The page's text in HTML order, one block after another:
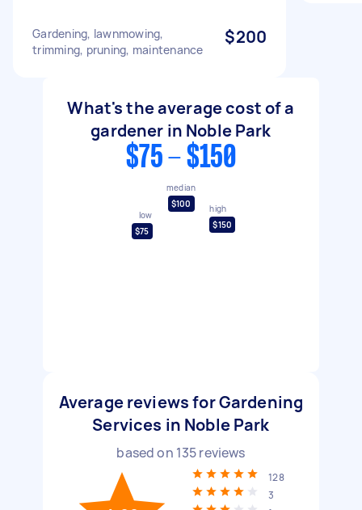
Gardening, lawnmowing,
trimming, pruning, maintenance
$200
What's the average cost of a
gardener in Noble Park
$75 - $150
low
$75
median
$100
high
$150
Average reviews for Gardening
Services in Noble Park
based on 135reviews
128
3